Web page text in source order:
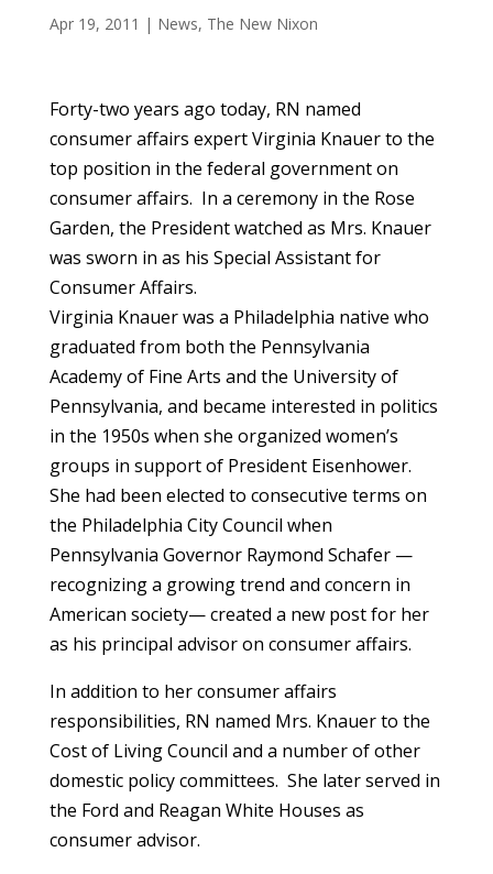
Apr 19, 2011 | News, The New Nixon
Forty-two years ago today, RN named
consumer affairs expert Virginia Knauer to the
top position in the federal government on
consumer affairs. In a ceremony in the Rose
Garden, the President watched as Mrs. Knauer
was sworn in as his Special Assistant for
Consumer Affairs.
Virginia Knauer was a Philadelphia native who
graduated from both the Pennsylvania
Academy of Fine Arts and the University of
Pennsylvania, and became interested in politics
in the 1950s when she organized women’s
groups in support of President Eisenhower.
She had been elected to consecutive terms on
the Philadelphia City Council when
Pennsylvania Governor Raymond Schafer —
recognizing a growing trend and concern in
American society— created a new post for her
as his principal advisor on consumer affairs.
In addition to her consumer affairs
responsibilities, RN named Mrs. Knauer to the
Cost of Living Council and a number of other
domestic policy committees. She later served in
the Ford and Reagan White Houses as
consumer advisor.